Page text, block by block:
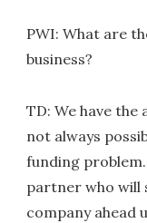
PWI: What are
business?
TD: We have
not always
funding
partner who will
company ahead